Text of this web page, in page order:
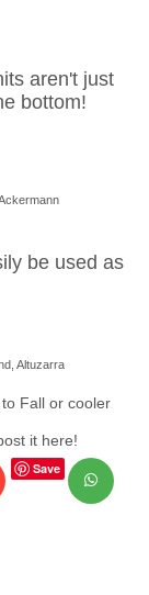
aren't just
bottom!
be used as
Altuzarra
Fall or cooler
it here!
Save